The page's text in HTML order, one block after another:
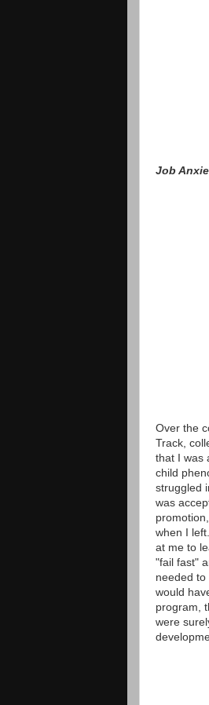
Job
Over the
Track,
that I was
child
struggled
was
when I
at me to
"fail fast"
needed
would
program,
were